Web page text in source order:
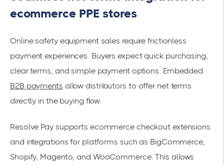
ecommerce PPE stores
Online safety equipment sales require frictionless
payment experiences. Buyers expect quick purchasing,
clear terms, and simple payment options. Embedded
B2B payments allow distributors to offer net terms
directly in the buying flow.
Resolve Pay supports ecommerce checkout extensions
and integrations for platforms such as BigCommerce,
Shopify, Magento, and WooCommerce. This allows